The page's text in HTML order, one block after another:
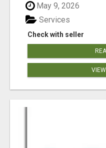
May 9, 2026
Check with seller
Services